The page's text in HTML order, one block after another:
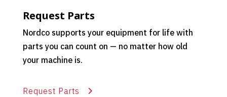
Request Parts
Nordco supports your equipment for life with
parts you can count on — no matter how old
your machine is.
Request Parts